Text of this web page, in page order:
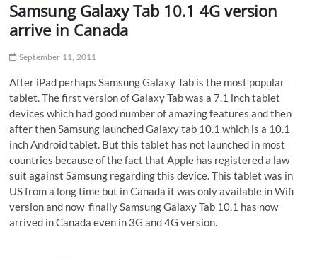
Samsung Galaxy Tab 10.1 4G version
arrive in Canada
September 11, 2011
After iPad perhaps Samsung Galaxy Tab is the most popular
tablet. The first version of Galaxy Tab was a 7.1 inch tablet
devices which had good number of amazing features and then
after then Samsung launched Galaxy tab 10.1 which is a 10.1
inch Android tablet. But this tablet has not launched in most
countries because of the fact that Apple has registered a law
suit against Samsung regarding this device. This tablet was in
US from a long time but in Canada it was only available in Wifi
version and now finally Samsung Galaxy Tab 10.1 has now
arrived in Canada even in 3G and 4G version.